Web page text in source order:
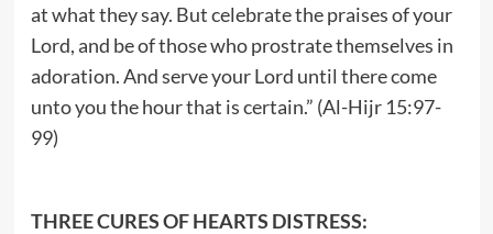
at what they say. But celebrate the praises of your
Lord, and be of those who prostrate themselves in
adoration. And serve your Lord until there come
unto you the hour that is certain.” (Al-Hijr 15:97-
99)
THREE CURES OF HEARTS DISTRESS: